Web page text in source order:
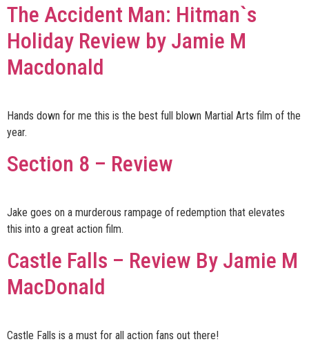
The Accident Man: Hitman`s
Holiday Review by Jamie M
Macdonald
Hands down for me this is the best full blown Martial Arts film of the
year.
Section 8 – Review
Jake goes on a murderous rampage of redemption that elevates
this into a great action film.
Castle Falls – Review By Jamie M
MacDonald
Castle Falls is a must for all action fans out there!